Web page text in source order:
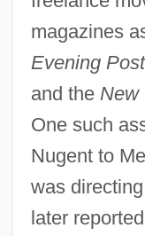
magazines
Evening Post
and the New
One such
Nugent to
was directing
later